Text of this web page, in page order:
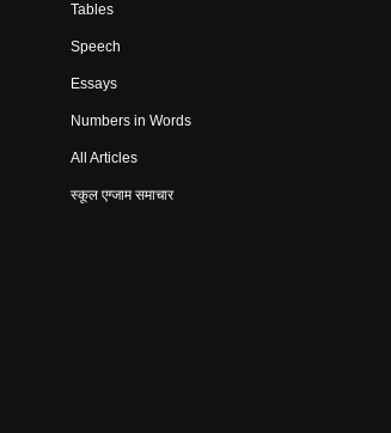
Tables
Speech
Essays
Numbers in Words
All Articles
स्कूल एग्जाम समाचार